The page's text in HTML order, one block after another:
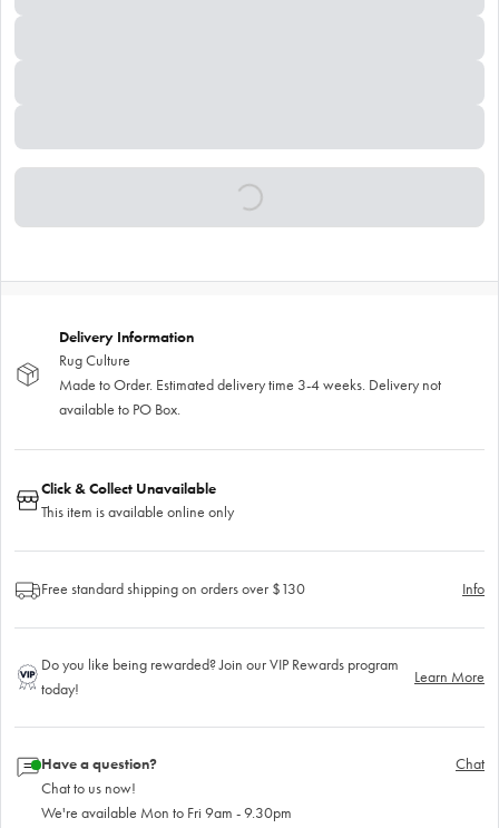
Delivery Information
Rug Culture
Made to Order. Estimated delivery time 3-4 weeks. Delivery not
available to PO Box.
Click & Collect Unavailable
This item is available online only
Free standard shipping on orders over $130 Info
Do you like being rewarded? Join our VIP Rewards program
today!
Learn More
Have a question?
Chat to us now!
We're available Mon to Fri 9am - 9.30pm
Chat